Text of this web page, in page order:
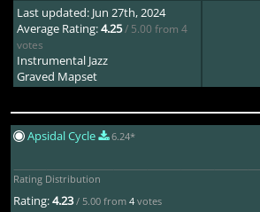
Last updated: Jun 27th, 2024
Average Rating:4.25 / 5.00 from 4
votes
Instrumental Jazz
Graved Mapset
Apsidal Cycle 6.24*
Rating Distribution
Rating:4.23 / 5.00 from4 votes